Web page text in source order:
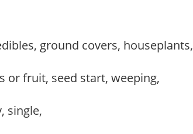
ground covers, houseplants,
or fruit, seed start, weeping,
single,